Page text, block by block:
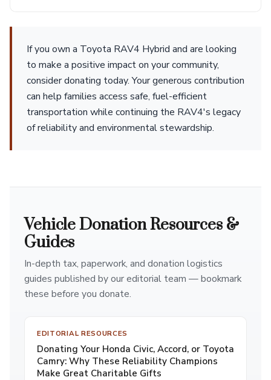
If you own a Toyota RAV4 Hybrid and are looking
to make a positive impact on your community,
consider donating today. Your generous contribution
can help families access safe, fuel-efficient
transportation while continuing the RAV4's legacy
of reliability and environmental stewardship.
Vehicle Donation Resources &
Guides
In-depth tax, paperwork, and donation logistics
guides published by our editorial team — bookmark
these before you donate.
EDITORIAL RESOURCES
Donating Your Honda Civic, Accord, or Toyota
Camry: Why These Reliability Champions
Make Great Charitable Gifts